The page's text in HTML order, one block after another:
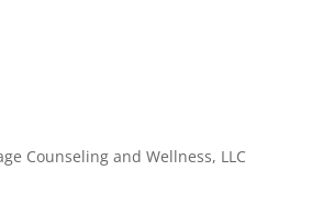
Counseling and Wellness, LLC